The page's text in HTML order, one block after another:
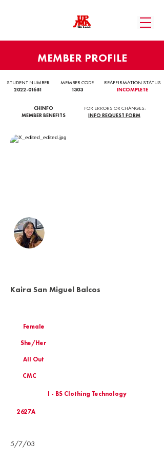
MEMBER PROFILE
STUDENT NUMBER
2022-01681
MEMBER CODE
1303
REAFFIRMATION STATUS
INCOMPLETE
CHINFO
MEMBER BENEFITS
FOR ERRORS OR CHANGES:
INFO REQUEST FORM
Kaira San Miguel Balcos
Female
She/Her
All Out
CMC
I - BS Clothing Technology
2627A
5/7/03